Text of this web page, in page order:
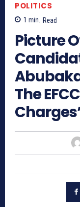
POLITICS
1 min. Read
Picture
The